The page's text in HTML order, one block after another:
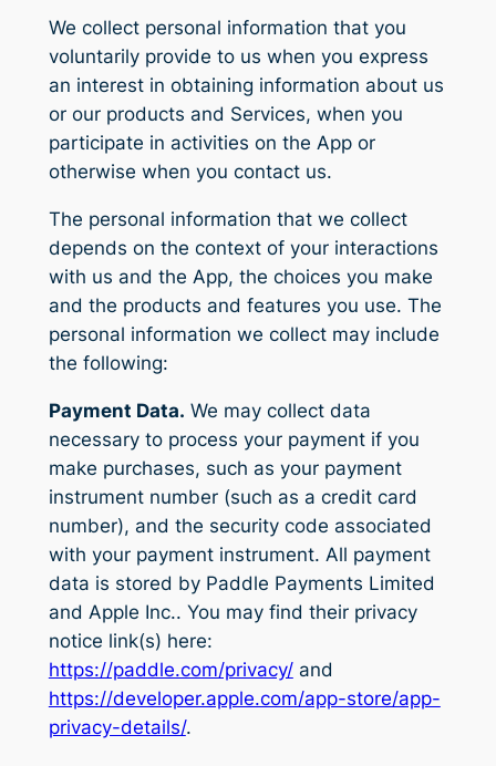
We collect personal information that you
voluntarily provide to us when you express
an interest in obtaining information about us
or our products and Services, when you
participate in activities on the App or
otherwise when you contact us.
The personal information that we collect
depends on the context of your interactions
with us and the App, the choices you make
and the products and features you use. The
personal information we collect may include
the following:
Payment Data. We may collect data
necessary to process your payment if you
make purchases, such as your payment
instrument number (such as a credit card
number), and the security code associated
with your payment instrument. All payment
data is stored by Paddle Payments Limited
and Apple Inc.. You may find their privacy
notice link(s) here:
https://paddle.com/privacy/and
https://developer.apple.com/app-store/app-
privacy-details/.